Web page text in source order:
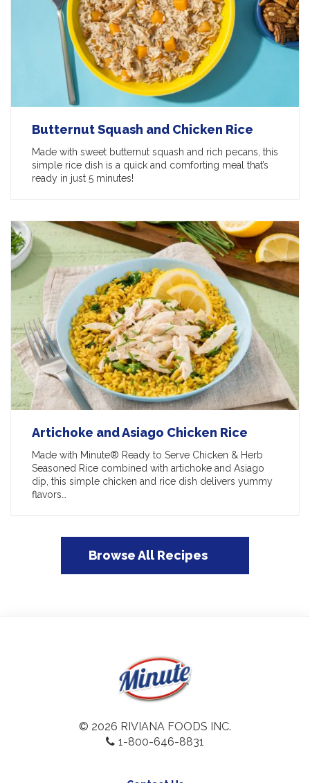
Butternut Squash and Chicken Rice
Made with sweet butternut squash and rich pecans, this
simple rice dish is a quick and comforting meal that’s
ready in just 5 minutes!
Artichoke and Asiago Chicken Rice
Made with Minute® Ready to Serve Chicken & Herb
Seasoned Rice combined with artichoke and Asiago
dip, this simple chicken and rice dish delivers yummy
flavors…
Browse All Recipes
© 2026 RIVIANA FOODS INC.
1-800-646-8831